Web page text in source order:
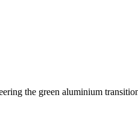
the green aluminium